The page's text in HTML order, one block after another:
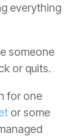
everything
someone
or quits.
for one
or some